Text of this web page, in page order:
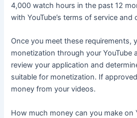
4,000 watch hours in the past 12
with YouTube’s terms of service
Once you meet these requirements,
monetization through your YouTube
review your application and
suitable for monetization. If
money from your videos.
How much money can you make on